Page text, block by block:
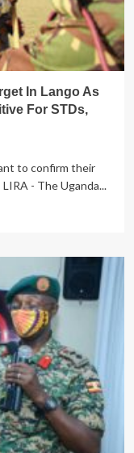
In Lango As
For STDs,
to confirm their
- The Uganda...